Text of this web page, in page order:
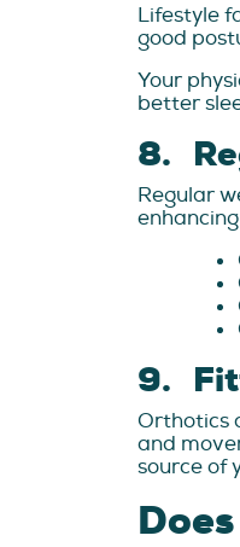
Lifestyle
good
Your
better
8.
Regular
9.
Orthotics
and
source of